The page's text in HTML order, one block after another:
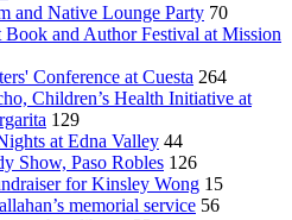
and Native Lounge Party 70
Book and Author Festival at Mission
Conference at Cuesta 264
Children’s Health Initiative at
129
at Edna Valley 44
Show, Paso Robles 126
for Kinsley Wong 15
memorial service 56